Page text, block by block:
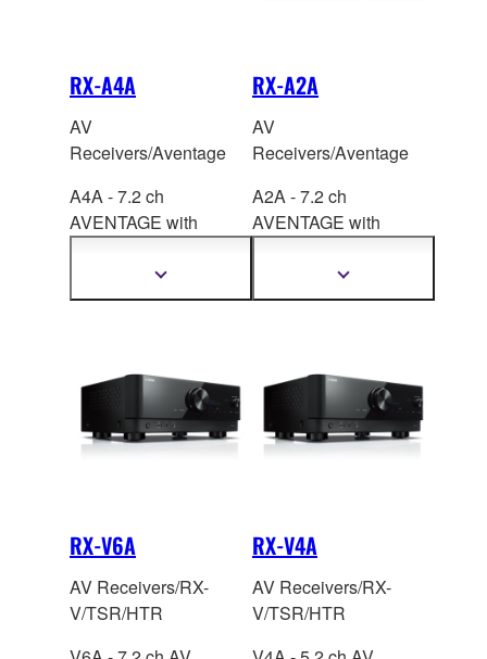
RX-A4A
AV
Receivers/Aventage
A4A - 7.2 ch
AVENTAGE with
HDMI™ 7-in/3-out, the
latest QCS407.
Show
RX-A2A
AV
Receivers/Aventage
A2A - 7.2 ch
AVENTAGE with
HDMI™ 7-in/1-out,
Special A.R.T
Show
RX-V6A
AV Receivers/RX-
V/TSR/HTR
RX-V4A
AV Receivers/RX-
V/TSR/HTR